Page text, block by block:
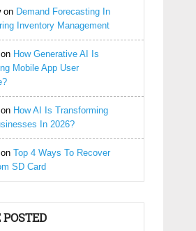
on Demand Forecasting In
Inventory Management
on How Generative AI Is
Mobile App User
on How AI Is Transforming
In 2026?
on Top 4 Ways To Recover
SD Card